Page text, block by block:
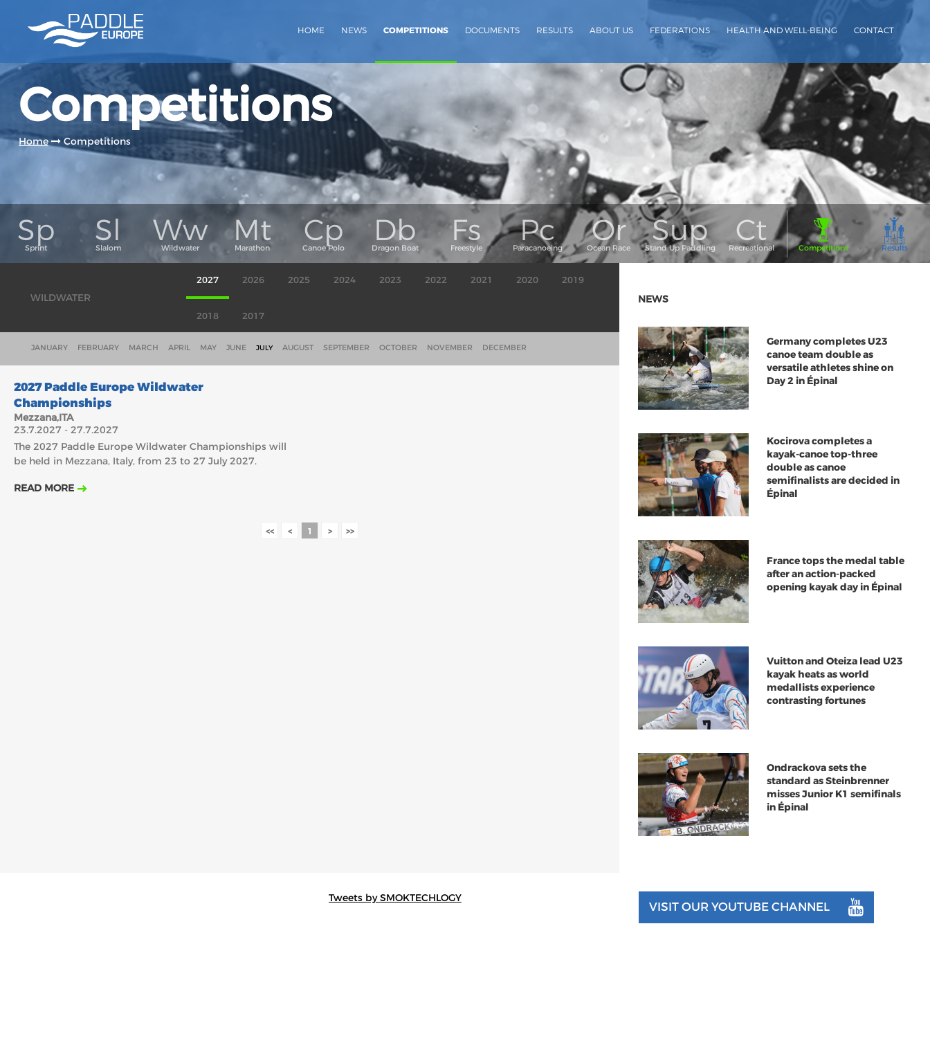
HOME NEWS COMPETITIONS DOCUMENTS RESULTS ABOUT US FEDERATIONS HEALTH AND WELL-BEING CONTACT
Competitions
Home Competitions
WILDWATER
2027 2026 2025 2024 2023 2022 2021 2020 2019
2018 2017
JANUARY FEBRUARY MARCH APRIL MAY JUNE JULY AUGUST SEPTEMBER OCTOBER NOVEMBER DECEMBER
2027 Paddle Europe Wildwater
Championships
Mezzana,ITA
23.7.2027 - 27.7.2027
The 2027 Paddle Europe Wildwater Championships will
be held in Mezzana, Italy, from 23 to 27 July 2027.
READ MORE
<< < 1 > >>
NEWS
Germany completes U23
canoe team double as
versatile athletes shine on
Day 2 in Épinal
Kocirova completes a
kayak-canoe top-three
double as canoe
semifinalists are decided in
Épinal
France tops the medal table
after an action-packed
opening kayak day in Épinal
Vuitton and Oteiza lead U23
kayak heats as world
medallists experience
contrasting fortunes
Ondrackova sets the
standard as Steinbrenner
misses Junior K1 semifinals
in Épinal
Tweets by SMOKTECHLOGY
VISIT OUR YOUTUBE CHANNEL